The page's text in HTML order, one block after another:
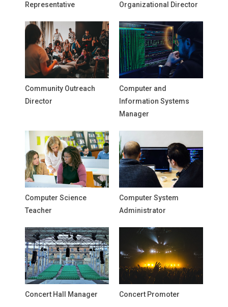
Representative
Organizational Director
Community Outreach
Director
Computer and
Information Systems
Manager
Computer Science
Teacher
Computer System
Administrator
Concert Hall Manager Concert Promoter